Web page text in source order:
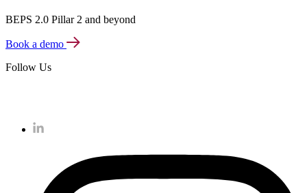
BEPS 2.0 Pillar 2 and beyond
Book a demo
Follow Us